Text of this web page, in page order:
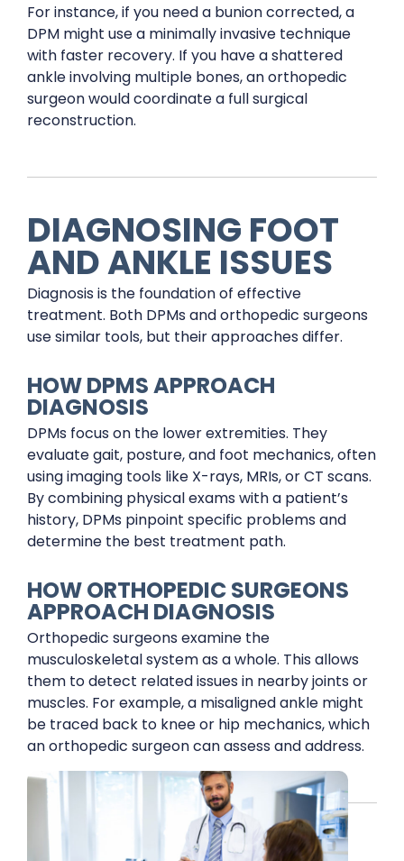
For instance, if you need a bunion corrected, a
DPM might use a minimally invasive technique
with faster recovery. If you have a shattered
ankle involving multiple bones, an orthopedic
surgeon would coordinate a full surgical
reconstruction.
DIAGNOSING FOOT
AND ANKLE ISSUES
Diagnosis is the foundation of effective
treatment. Both DPMs and orthopedic surgeons
use similar tools, but their approaches differ.
HOW DPMS APPROACH
DIAGNOSIS
DPMs focus on the lower extremities. They
evaluate gait, posture, and foot mechanics, often
using imaging tools like X-rays, MRIs, or CT scans.
By combining physical exams with a patient’s
history, DPMs pinpoint specific problems and
determine the best treatment path.
HOW ORTHOPEDIC SURGEONS
APPROACH DIAGNOSIS
Orthopedic surgeons examine the
musculoskeletal system as a whole. This allows
them to detect related issues in nearby joints or
muscles. For example, a misaligned ankle might
be traced back to knee or hip mechanics, which
an orthopedic surgeon can assess and address.